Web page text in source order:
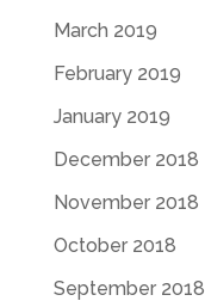
March 2019
February 2019
January 2019
December 2018
November 2018
October 2018
September 2018